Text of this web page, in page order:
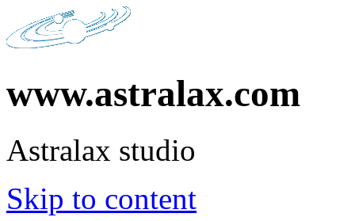
www.astralax.com
Astralax studio
Skip to content